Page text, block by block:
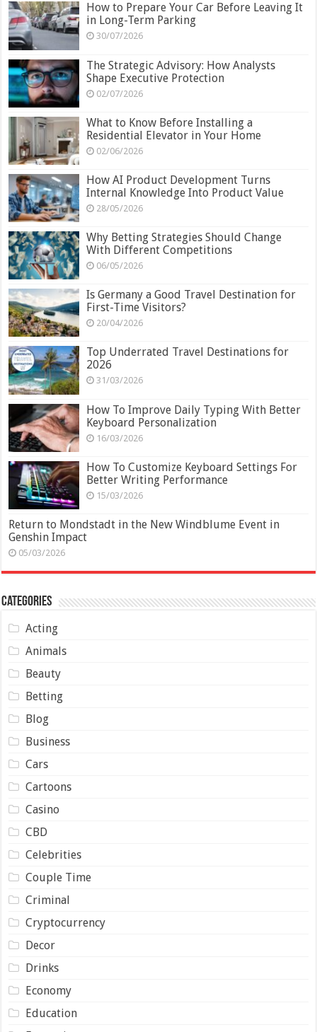
How to Prepare Your Car Before Leaving It
in Long-Term Parking
30/07/2026
The Strategic Advisory: How Analysts
Shape Executive Protection
02/07/2026
What to Know Before Installing a
Residential Elevator in Your Home
02/06/2026
How AI Product Development Turns
Internal Knowledge Into Product Value
28/05/2026
Why Betting Strategies Should Change
With Different Competitions
06/05/2026
Is Germany a Good Travel Destination for
First-Time Visitors?
20/04/2026
Top Underrated Travel Destinations for
2026
31/03/2026
How To Improve Daily Typing With Better
Keyboard Personalization
16/03/2026
How To Customize Keyboard Settings For
Better Writing Performance
15/03/2026
Return to Mondstadt in the New Windblume Event in
Genshin Impact
05/03/2026
Categories
Acting
Animals
Beauty
Betting
Blog
Business
Cars
Cartoons
Casino
CBD
Celebrities
Couple Time
Criminal
Cryptocurrency
Decor
Drinks
Economy
Education